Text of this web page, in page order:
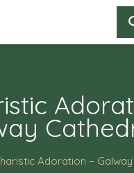
Adoration –